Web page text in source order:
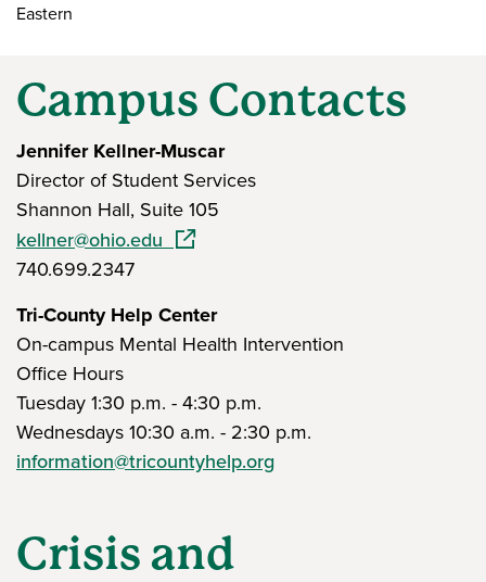
Eastern
Campus Contacts
Jennifer Kellner-Muscar
Director of Student Services
Shannon Hall, Suite 105
kellner@ohio.edu (opens in a new window)
740.699.2347
Tri-County Help Center
On-campus Mental Health Intervention
Office Hours
Tuesday 1:30 p.m. - 4:30 p.m.
Wednesdays 10:30 a.m. - 2:30 p.m.
information@tricountyhelp.org
Crisis and